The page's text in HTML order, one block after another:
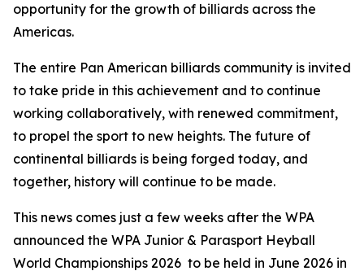
opportunity for the growth of billiards across the
Americas.
The entire Pan American billiards community is invited
to take pride in this achievement and to continue
working collaboratively, with renewed commitment,
to propel the sport to new heights. The future of
continental billiards is being forged today, and
together, history will continue to be made.
This news comes just a few weeks after the WPA
announced the WPA Junior & Parasport Heyball
World Championships 2026 to be held in June 2026 in